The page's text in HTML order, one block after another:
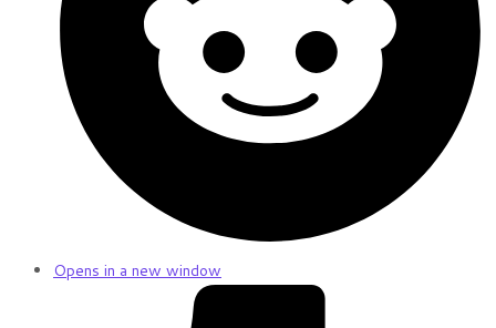
Opens in a new window